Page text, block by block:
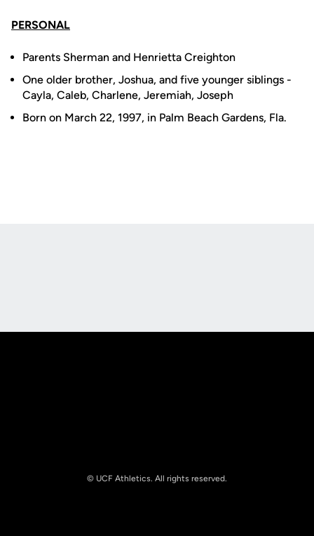
PERSONAL
Parents Sherman and Henrietta Creighton
One older brother, Joshua, and five younger siblings -
Cayla, Caleb, Charlene, Jeremiah, Joseph
Born on March 22, 1997, in Palm Beach Gardens, Fla.
© UCF Athletics. All rights reserved.